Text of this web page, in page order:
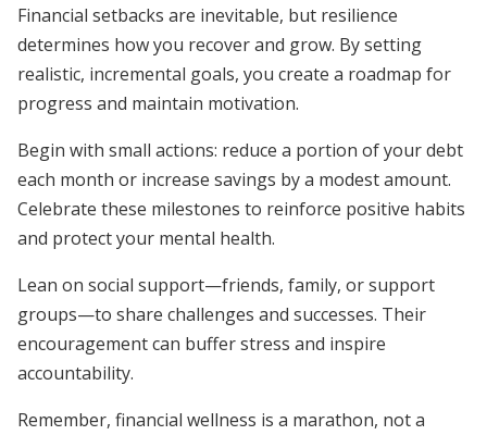
Financial setbacks are inevitable, but resilience
determines how you recover and grow. By setting
realistic, incremental goals, you create a roadmap for
progress and maintain motivation.
Begin with small actions: reduce a portion of your debt
each month or increase savings by a modest amount.
Celebrate these milestones to reinforce positive habits
and protect your mental health.
Lean on social support—friends, family, or support
groups—to share challenges and successes. Their
encouragement can buffer stress and inspire
accountability.
Remember, financial wellness is a marathon, not a